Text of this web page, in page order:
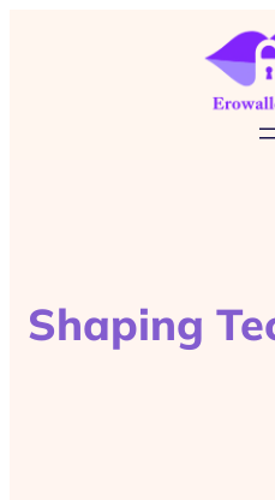
Shaping